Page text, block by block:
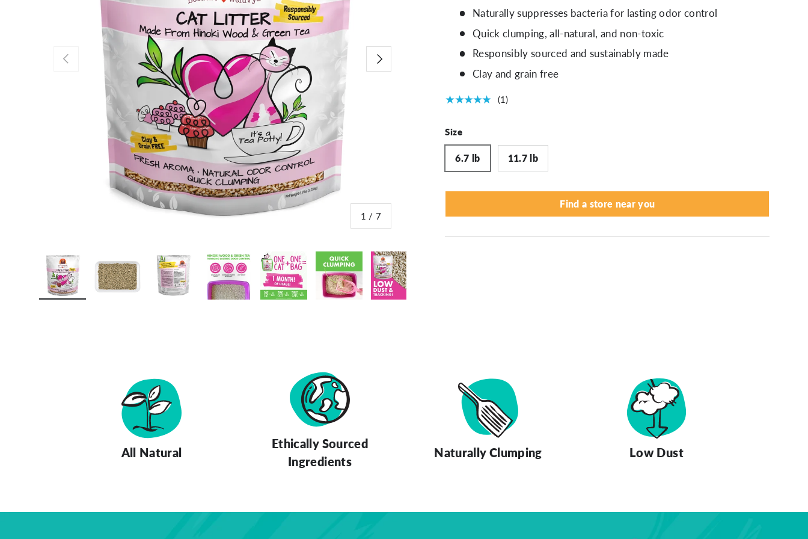
Previous
1 /of
7
Next
Naturally suppresses bacteria for lasting odor control
Quick clumping, all-natural, and non-toxic
Responsibly sourced and sustainably made
Clay and grain free
★★★★★ (1)
Size
6.7 lb 11.7 lb
Find a store near you
All Natural
Ethically Sourced
Ingredients
Naturally Clumping Low Dust